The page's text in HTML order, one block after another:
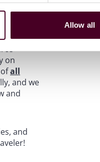
Allow all
includes
and the
on
all
and we
and
and